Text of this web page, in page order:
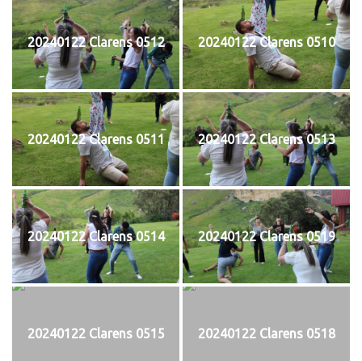
20240122 Clarens 0512 20240122 Clarens 0510
20240122 Clarens 0511 20240122 Clarens 0513
20240122 Clarens 0514 20240122 Clarens 0519
20240122 Clarens 0515 20240122 Clarens 0518